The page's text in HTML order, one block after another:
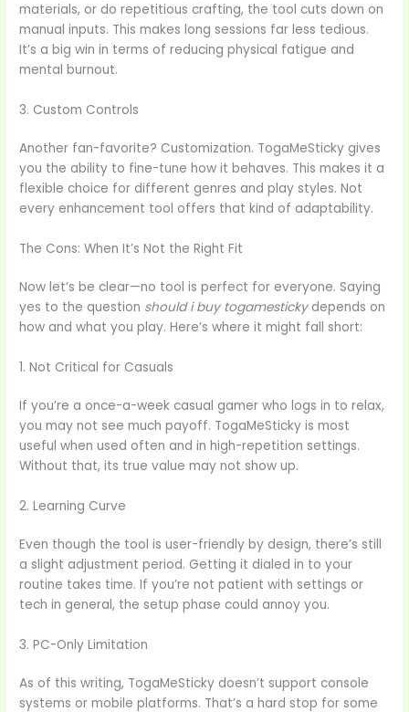
materials, or do repetitious crafting, the tool cuts down on
manual inputs. This makes long sessions far less tedious.
It’s a big win in terms of reducing physical fatigue and
mental burnout.
3. Custom Controls
Another fan-favorite? Customization. TogaMeSticky gives
you the ability to fine-tune how it behaves. This makes it a
flexible choice for different genres and play styles. Not
every enhancement tool offers that kind of adaptability.
The Cons: When It’s Not the Right Fit
Now let’s be clear—no tool is perfect for everyone. Saying
yes to the question should i buy togamestickydepends on
how and what you play. Here’s where it might fall short:
1. Not Critical for Casuals
If you’re a once-a-week casual gamer who logs in to relax,
you may not see much payoff. TogaMeSticky is most
useful when used often and in high-repetition settings.
Without that, its true value may not show up.
2. Learning Curve
Even though the tool is user-friendly by design, there’s still
a slight adjustment period. Getting it dialed in to your
routine takes time. If you’re not patient with settings or
tech in general, the setup phase could annoy you.
3. PC-Only Limitation
As of this writing, TogaMeSticky doesn’t support console
systems or mobile platforms. That’s a hard stop for some